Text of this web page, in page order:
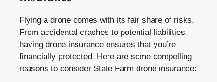
Flying a drone comes with its fair share of risks.
From accidental crashes to potential liabilities,
having drone insurance ensures that you’re
financially protected. Here are some compelling
reasons to consider State Farm drone insurance: